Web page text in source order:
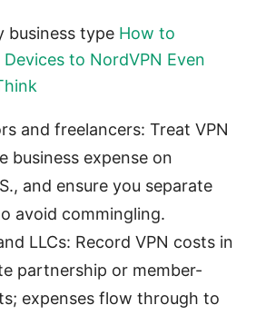
business type How to
to NordVPN Even
and freelancers: Treat VPN
business expense on
and ensure you separate
avoid commingling.
LLCs: Record VPN costs in
partnership or member-
expenses flow through to